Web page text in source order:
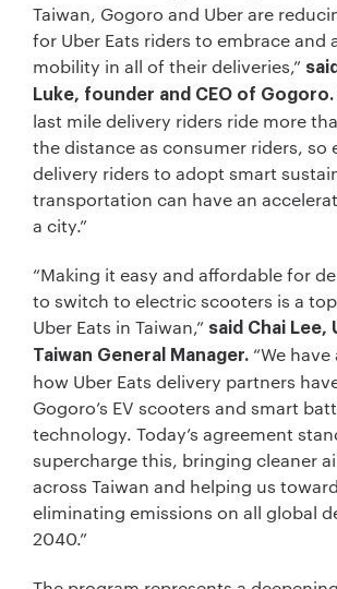
Taiwan, Gogoro and Uber are
for Uber Eats riders to embrace and
mobility in all of their deliveries,”
Luke, founder and CEO of Gogoro.
last mile delivery riders ride more
the distance as consumer riders, so
delivery riders to adopt smart
transportation can have an
a city.”
“Making it easy and affordable for
to switch to electric scooters is a
Uber Eats in Taiwan,” said Chai Lee,
Taiwan General Manager. “We
how Uber Eats delivery partners
Gogoro’s EV scooters and smart
technology. Today’s agreement
supercharge this, bringing cleaner
across Taiwan and helping us
eliminating emissions on all global
2040.”